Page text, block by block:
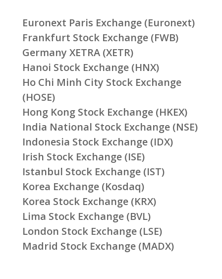
Euronext Paris Exchange (Euronext)
Frankfurt Stock Exchange (FWB)
Germany XETRA (XETR)
Hanoi Stock Exchange (HNX)
Ho Chi Minh City Stock Exchange
(HOSE)
Hong Kong Stock Exchange (HKEX)
India National Stock Exchange (NSE)
Indonesia Stock Exchange (IDX)
Irish Stock Exchange (ISE)
Istanbul Stock Exchange (IST)
Korea Exchange (Kosdaq)
Korea Stock Exchange (KRX)
Lima Stock Exchange (BVL)
London Stock Exchange (LSE)
Madrid Stock Exchange (MADX)